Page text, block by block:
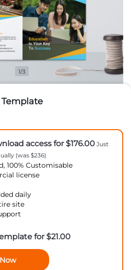
1/3
access for $176.00 Just
(was $236)
100% Customisable
license
daily
site
for$21.00